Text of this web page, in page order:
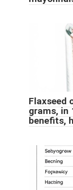
Flaxseed
grams, in
benefits,